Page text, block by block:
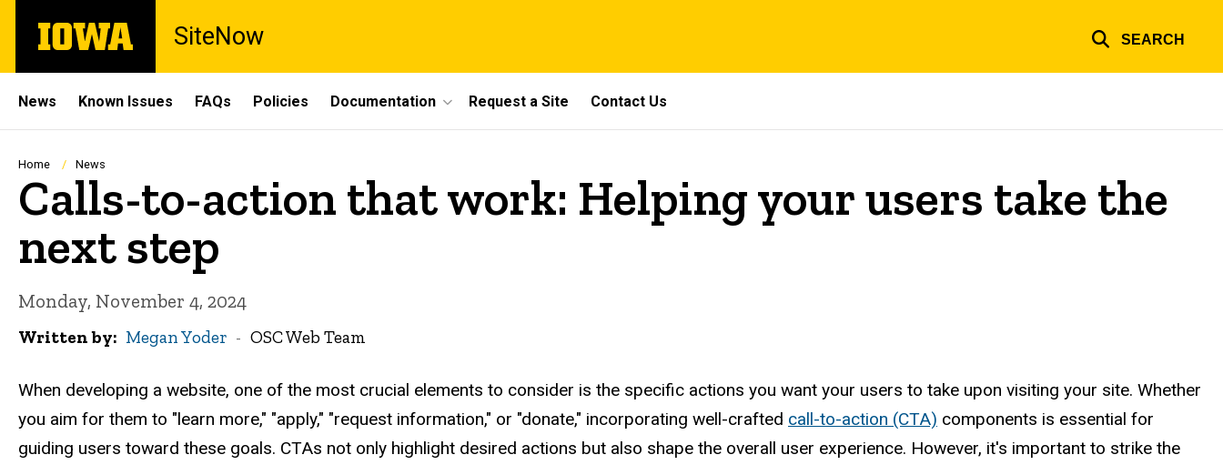
main
The
University
SiteNow SEARCH
Site
Main
Navigation
News Known Issues FAQs Policies Documentation Request a Site Contact Us
Breadcrumb
Home News
Calls-to-action that work: Helping your users take the
next step
Monday, November 4, 2024
Written by Megan Yoder OSC Web Team
When developing a website, one of the most crucial elements to consider is the specific actions you want your users to take upon visiting your site. Whether
you aim for them to "learn more," "apply," "request information," or "donate," incorporating well-crafted call-to-action (CTA) components is essential for
guiding users toward these goals. CTAs not only highlight desired actions but also shape the overall user experience. However, it's important to strike the